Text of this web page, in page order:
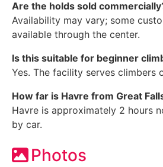
Are the holds sold
Availability may vary; some
available through the center.
Is this suitable for beginner
Yes. The facility serves climbers
How far is Havre from Great
Havre is approximately 2 hours
by car.
Photos